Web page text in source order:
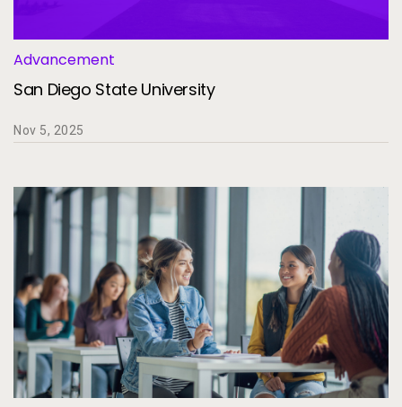
Advancement
San Diego State University
Nov 5, 2025